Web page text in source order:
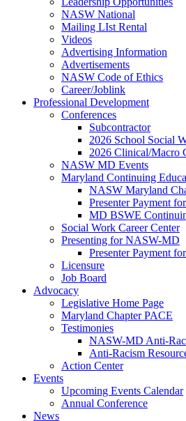
NASW National
Mailing LIst Rental
Videos
Advertising Information
Advertisements
NASW Code of Ethics
Career/Joblink
Professional Development
Conferences
Subcontractor
2026 School Social
2026 Clinical/Macro
NASW MD Events
Maryland Continuing
NASW Maryland
Presenter Payment
MD BSWE
Social Work Career Center
Presenting for NASW-MD
Presenter Payment
Licensure
Job Board
Advocacy
Legislative Home Page
Maryland Chapter PACE
Testimonies
NASW-MD Anti-
Anti-Racism
Action Center
Events
Upcoming Events Calendar
Annual Conference
News